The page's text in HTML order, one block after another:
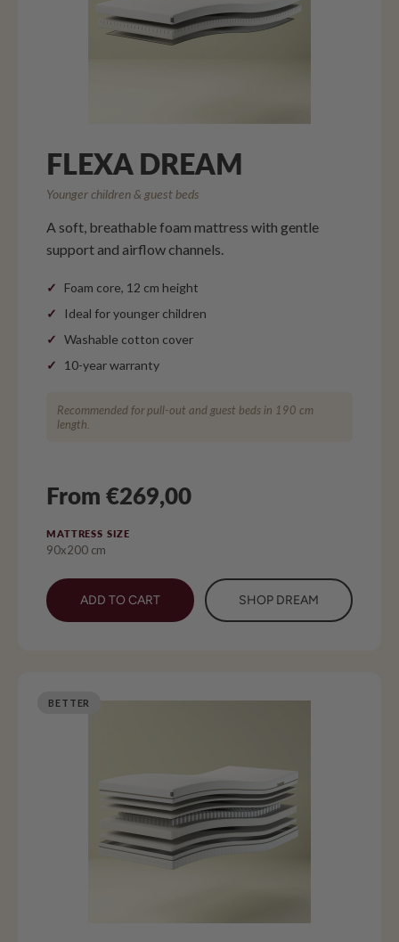
FLEXA DREAM
Younger children & guest beds
A soft, breathable foam mattress with gentle
support and airflow channels.
Foam core, 12 cm height
Ideal for younger children
Washable cotton cover
10-year warranty
Recommended for pull-out and guest beds in 190 cm
length.
From €269,00
MATTRESS SIZE
90x200 cm
ADD TO CART SHOP DREAM
BETTER